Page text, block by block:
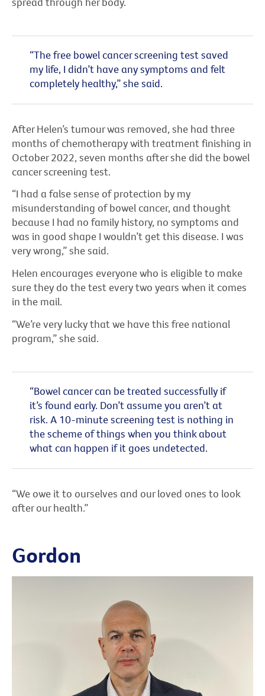
“The free bowel cancer screening test saved
my life, I didn’t have any symptoms and felt
completely healthy,” she said.
After Helen’s tumour was removed, she had three
months of chemotherapy with treatment finishing in
October 2022, seven months after she did the bowel
cancer screening test.
“I had a false sense of protection by my
misunderstanding of bowel cancer, and thought
because I had no family history, no symptoms and
was in good shape I wouldn’t get this disease. I was
very wrong,” she said.
Helen encourages everyone who is eligible to make
sure they do the test every two years when it comes
in the mail.
“We’re very lucky that we have this free national
program,” she said.
“Bowel cancer can be treated successfully if
it’s found early. Don’t assume you aren’t at
risk. A 10-minute screening test is nothing in
the scheme of things when you think about
what can happen if it goes undetected.
“We owe it to ourselves and our loved ones to look
after our health.”
Gordon